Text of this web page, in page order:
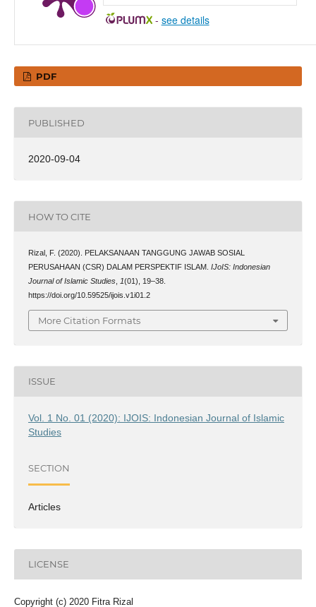
- see details
PDF
PUBLISHED
2020-09-04
HOW TO CITE
Rizal, F. (2020). PELAKSANAAN TANGGUNG JAWAB SOSIAL
PERUSAHAAN (CSR) DALAM PERSPEKTIF ISLAM. IJoIS: Indonesian
Journal of Islamic Studies, 1(01), 19–38.
https://doi.org/10.59525/ijois.v1i01.2
More Citation Formats
ISSUE
Vol. 1 No. 01 (2020): IJOIS: Indonesian Journal of Islamic
Studies
SECTION
Articles
LICENSE
Copyright (c) 2020 Fitra Rizal